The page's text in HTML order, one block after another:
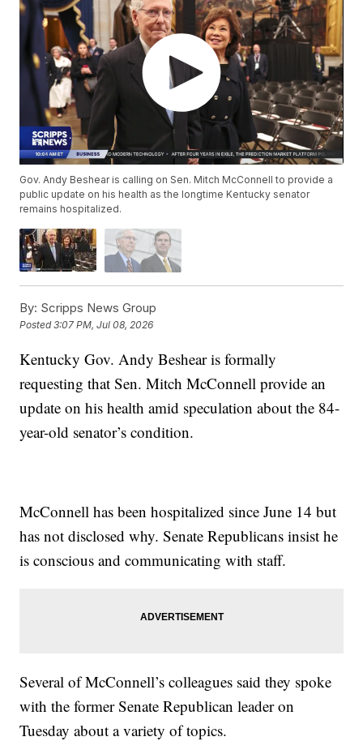
Gov. Andy Beshear is calling on Sen. Mitch McConnell to provide a
public update on his health as the longtime Kentucky senator
remains hospitalized.
By: Scripps News Group
Posted3:07 PM, Jul 08, 2026
Kentucky Gov. Andy Beshear is formally
requesting that Sen. Mitch McConnell provide an
update on his health amid speculation about the 84-
year-old senator’s condition.
McConnell has been hospitalized since June 14 but
has not disclosed why. Senate Republicans insist he
is conscious and communicating with staff.
Several of McConnell’s colleagues said they spoke
with the former Senate Republican leader on
Tuesday about a variety of topics.